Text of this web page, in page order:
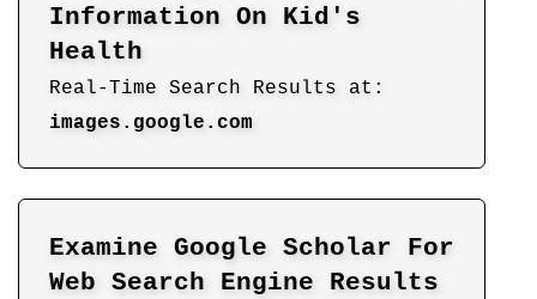
Information On Kid's
Health
Real-Time Search Results at:
images.google.com
Examine Google Scholar For
Web Search Engine Results